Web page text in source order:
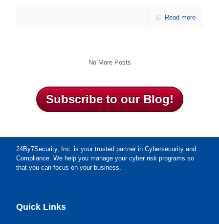
Read more
No More Posts
Subscribe to our Blog!
24By7Security, Inc. is your trusted partner in Cybersecurity and
Compliance. We help you manage your cyber risk programs so
that you can focus on your business.
Quick Links